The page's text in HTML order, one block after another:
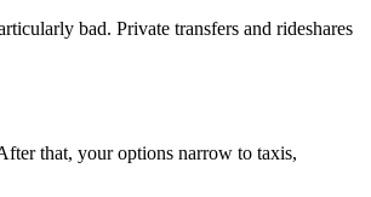
bad. Private transfers and rideshares
that, your options narrow to taxis,